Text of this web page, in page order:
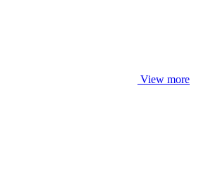
View more